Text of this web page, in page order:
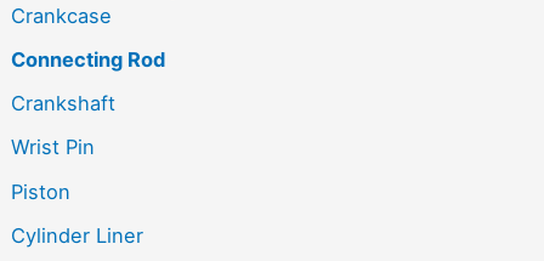
Crankcase
Connecting Rod
Crankshaft
Wrist Pin
Piston
Cylinder Liner